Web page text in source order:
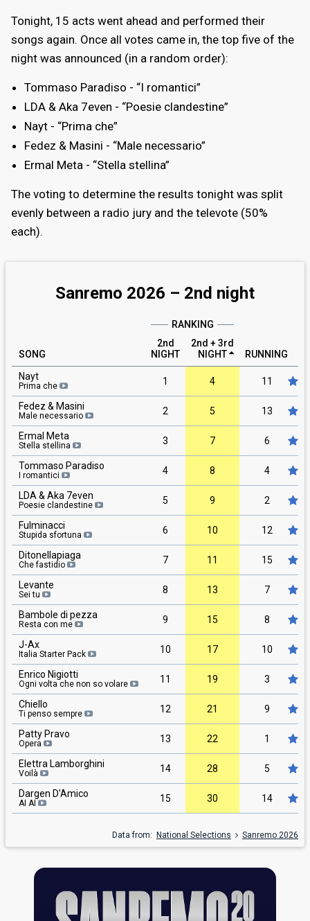
Tonight, 15 acts went ahead and performed their
songs again. Once all votes came in, the top five of the
night was announced (in a random order):
Tommaso Paradiso - “I romantici”
LDA & Aka 7even - “Poesie clandestine”
Nayt - “Prima che”
Fedez & Masini - “Male necessario”
Ermal Meta - “Stella stellina”
The voting to determine the results tonight was split
evenly between a radio jury and the televote (50%
each).
Sanremo 2026 – 2nd night
RANKING
SONG
2nd
NIGHT
2nd + 3rd
NIGHT
RUNNING
Nayt
Prima che 1 4 11
Fedez & Masini
Male necessario 2 5 13
Ermal Meta
Stella stellina 3 7 6
Tommaso Paradiso
I romantici 4 8 4
LDA & Aka 7even
Poesie clandestine 5 9 2
Fulminacci
Stupida sfortuna 6 10 12
Ditonellapiaga
Che fastidio 7 11 15
Levante
Sei tu 8 13 7
Bambole di pezza
Resta con me 9 15 8
J-Ax
Italia Starter Pack 10 17 10
Enrico Nigiotti
Ogni volta che non so volare 11 19 3
Chiello
Ti penso sempre 12 21 9
Patty Pravo
Opera 13 22 1
Elettra Lamborghini
Voilà 14 28 5
Dargen D'Amico
AI AI 15 30 14
Data from: National Selections Sanremo 2026